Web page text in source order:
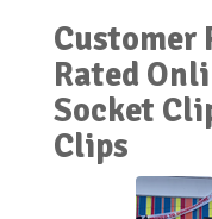
Customer
Rated
Socket
Clips